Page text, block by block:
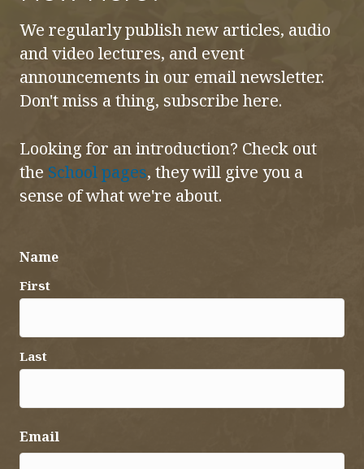
We regularly publish new articles, audio
and video lectures, and event
announcements in our email newsletter.
Don't miss a thing, subscribe here.
Looking for an introduction? Check out
the School pages, they will give you a
sense of what we're about.
Name
First
Last
Email